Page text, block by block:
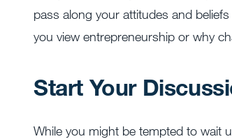
pass along your attitudes and
you view entrepreneurship or why
Start Your
While you might be tempted to wait